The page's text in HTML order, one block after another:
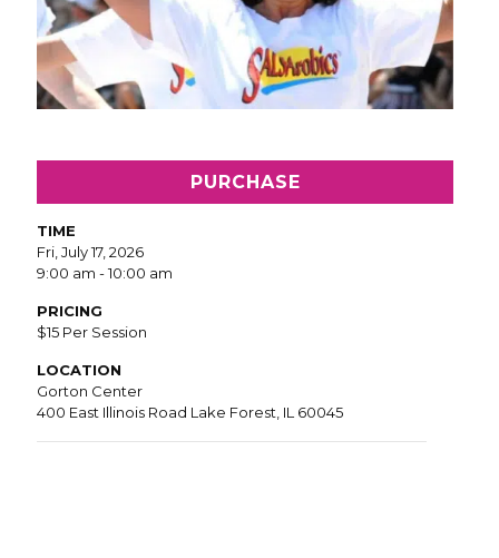
PURCHASE
TIME
Fri, July 17, 2026
9:00 am - 10:00 am
PRICING
$15 Per Session
LOCATION
Gorton Center
400 East Illinois Road Lake Forest, IL 60045